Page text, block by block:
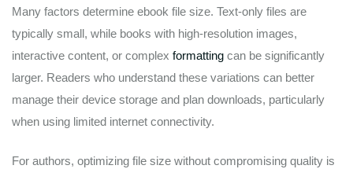
Many factors determine ebook file size. Text-only files are
typically small, while books with high-resolution images,
interactive content, or complex formatting can be significantly
larger. Readers who understand these variations can better
manage their device storage and plan downloads, particularly
when using limited internet connectivity.
For authors, optimizing file size without compromising quality is